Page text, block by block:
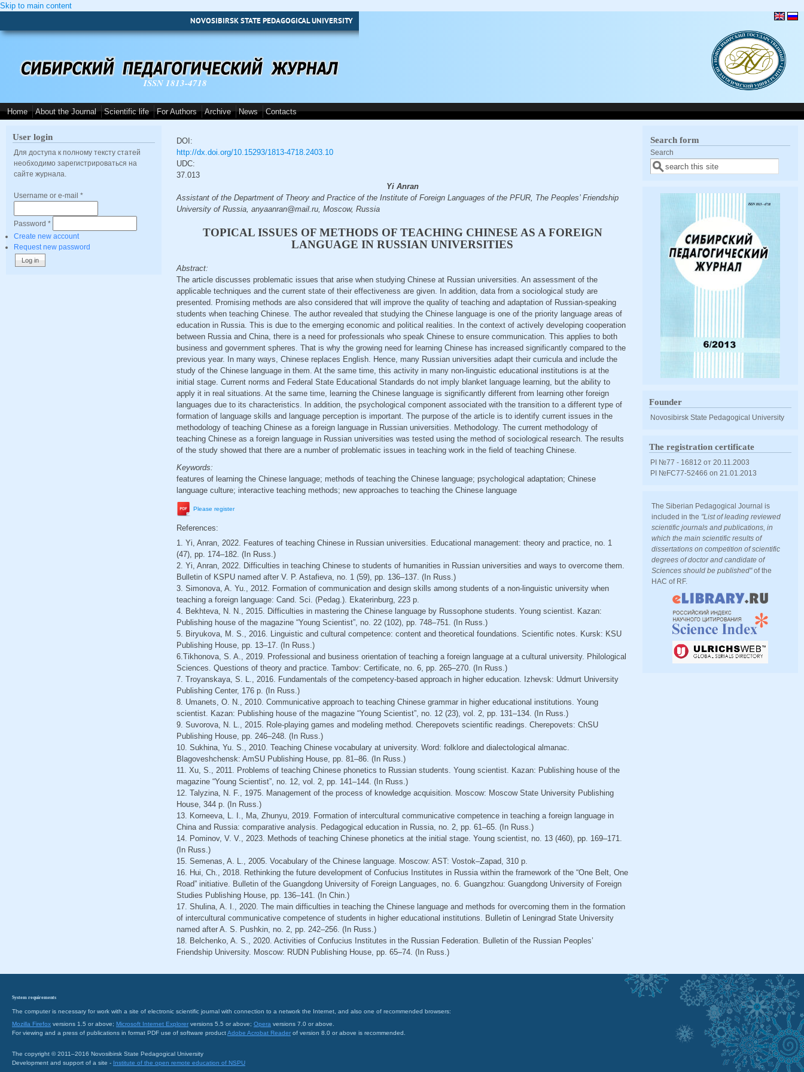
Skip to main content
NOVOSIBIRSK STATE PEDAGOGICAL UNIVERSITY
ISSN 1813-4718
Home About the Journal Scientific life For Authors Archive News Contacts
User login
Для доступа к полному тексту статей
необходимо зарегистрироваться на
сайте журнала.
Username or e-mail *
Password *
Create new account
Request new password
DOI:
http://dx.doi.org/10.15293/1813-4718.2403.10
UDC:
37.013
Yi Anran
Assistant of the Department of Theory and Practice of the Institute of Foreign Languages of the PFUR, The Peoples’ Friendship
University of Russia, anyaanran@mail.ru, Moscow, Russia
TOPICAL ISSUES OF METHODS OF TEACHING CHINESE AS A FOREIGN
LANGUAGE IN RUSSIAN UNIVERSITIES
Abstract:
The article discusses problematic issues that arise when studying Chinese at Russian universities. An assessment of the
applicable techniques and the current state of their effectiveness are given. In addition, data from a sociological study are
presented. Promising methods are also considered that will improve the quality of teaching and adaptation of Russian-speaking
students when teaching Chinese. The author revealed that studying the Chinese language is one of the priority language areas of
education in Russia. This is due to the emerging economic and political realities. In the context of actively developing cooperation
between Russia and China, there is a need for professionals who speak Chinese to ensure communication. This applies to both
business and government spheres. That is why the growing need for learning Chinese has increased significantly compared to the
previous year. In many ways, Chinese replaces English. Hence, many Russian universities adapt their curricula and include the
study of the Chinese language in them. At the same time, this activity in many non-linguistic educational institutions is at the
initial stage. Current norms and Federal State Educational Standards do not imply blanket language learning, but the ability to
apply it in real situations. At the same time, learning the Chinese language is significantly different from learning other foreign
languages due to its characteristics. In addition, the psychological component associated with the transition to a different type of
formation of language skills and language perception is important. The purpose of the article is to identify current issues in the
methodology of teaching Chinese as a foreign language in Russian universities. Methodology. The current methodology of
teaching Chinese as a foreign language in Russian universities was tested using the method of sociological research. The results
of the study showed that there are a number of problematic issues in teaching work in the field of teaching Chinese.
Keywords:
features of learning the Chinese language; methods of teaching the Chinese language; psychological adaptation; Chinese
language culture; interactive teaching methods; new approaches to teaching the Chinese language
Please register
References:
1. Yi, Anran, 2022. Features of teaching Chinese in Russian universities. Educational management: theory and practice, no. 1
(47), pp. 174–182. (In Russ.)
2. Yi, Anran, 2022. Difficulties in teaching Chinese to students of humanities in Russian universities and ways to overcome them.
Bulletin of KSPU named after V. P. Astafieva, no. 1 (59), pp. 136–137. (In Russ.)
3. Simonova, A. Yu., 2012. Formation of communication and design skills among students of a non-linguistic university when
teaching a foreign language: Cand. Sci. (Pedag.). Ekaterinburg, 223 p.
4. Bekhteva, N. N., 2015. Difficulties in mastering the Chinese language by Russophone students. Young scientist. Kazan:
Publishing house of the magazine “Young Scientist”, no. 22 (102), pp. 748–751. (In Russ.)
5. Biryukova, M. S., 2016. Linguistic and cultural competence: content and theoretical foundations. Scientific notes. Kursk: KSU
Publishing House, pp. 13–17. (In Russ.)
6.Tikhonova, S. A., 2019. Professional and business orientation of teaching a foreign language at a cultural university. Philological
Sciences. Questions of theory and practice. Tambov: Certificate, no. 6, pp. 265–270. (In Russ.)
7. Troyanskaya, S. L., 2016. Fundamentals of the competency-based approach in higher education. Izhevsk: Udmurt University
Publishing Center, 176 p. (In Russ.)
8. Umanets, O. N., 2010. Communicative approach to teaching Chinese grammar in higher educational institutions. Young
scientist. Kazan: Publishing house of the magazine “Young Scientist”, no. 12 (23), vol. 2, pp. 131–134. (In Russ.)
9. Suvorova, N. L., 2015. Role-playing games and modeling method. Cherepovets scientific readings. Cherepovets: ChSU
Publishing House, pp. 246–248. (In Russ.)
10. Sukhina, Yu. S., 2010. Teaching Chinese vocabulary at university. Word: folklore and dialectological almanac.
Blagoveshchensk: AmSU Publishing House, pp. 81–86. (In Russ.)
11. Xu, S., 2011. Problems of teaching Chinese phonetics to Russian students. Young scientist. Kazan: Publishing house of the
magazine “Young Scientist”, no. 12, vol. 2, pp. 141–144. (In Russ.)
12. Talyzina, N. F., 1975. Management of the process of knowledge acquisition. Moscow: Moscow State University Publishing
House, 344 p. (In Russ.)
13. Korneeva, L. I., Ma, Zhunyu, 2019. Formation of intercultural communicative competence in teaching a foreign language in
China and Russia: comparative analysis. Pedagogical education in Russia, no. 2, pp. 61–65. (In Russ.)
14. Pominov, V. V., 2023. Methods of teaching Chinese phonetics at the initial stage. Young scientist, no. 13 (460), pp. 169–171.
(In Russ.)
15. Semenas, A. L., 2005. Vocabulary of the Chinese language. Moscow: AST: Vostok–Zapad, 310 p.
16. Hui, Ch., 2018. Rethinking the future development of Confucius Institutes in Russia within the framework of the “One Belt, One
Road” initiative. Bulletin of the Guangdong University of Foreign Languages, no. 6. Guangzhou: Guangdong University of Foreign
Studies Publishing House, pp. 136–141. (In Chin.)
17. Shulina, A. I., 2020. The main difficulties in teaching the Chinese language and methods for overcoming them in the formation
of intercultural communicative competence of students in higher educational institutions. Bulletin of Leningrad State University
named after A. S. Pushkin, no. 2, pp. 242–256. (In Russ.)
18. Belchenko, A. S., 2020. Activities of Confucius Institutes in the Russian Federation. Bulletin of the Russian Peoples’
Friendship University. Moscow: RUDN Publishing House, pp. 65–74. (In Russ.)
Search form
Search
Founder
Novosibirsk State Pedagogical University
The registration certificate
PI №77 - 16812 от 20.11.2003
PI №FС77-52466 оn 21.01.2013
The Siberian Pedagogical Journal is
included in the "List of leading reviewed
scientific journals and publications, in
which the main scientific results of
dissertations on competition of scientific
degrees of doctor and candidate of
Sciences should be published"of the
HAC of RF.
System requirements
The computer is necessary for work with a site of electronic scientific journal with connection to a network the Internet, and also one of recommended browsers:
Mozilla Firefox versions 1.5 or above; Microsoft Internet Explorer versions 5.5 or above; Opera versions 7.0 or above.
For viewing and a press of publications in format PDF use of software productAdobe Acrobat Reader of version 8.0 or above is recommended.
The copyright © 2011–2016 Novosibirsk State Pedagogical University
Development and support of a site - Institute of the open remote education of NSPU